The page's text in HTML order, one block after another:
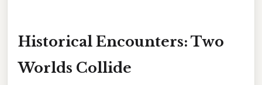
Historical Encounters: Two
Worlds Collide